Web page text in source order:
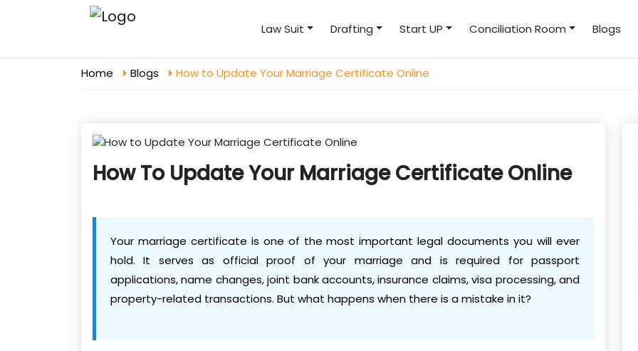
Law Suit Drafting Start UP Conciliation Room Blogs
Home Blogs How to Update Your Marriage Certificate Online
How To Update Your Marriage Certificate Online
Your marriage certificate is one of the most important legal documents you will ever
hold. It serves as official proof of your marriage and is required for passport
applications, name changes, joint bank accounts, insurance claims, visa processing, and
property-related transactions. But what happens when there is a mistake in it?